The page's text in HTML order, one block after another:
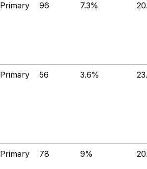
Primary 96 7.3%
Primary 56 3.6%
Primary 78 9%